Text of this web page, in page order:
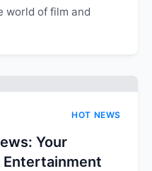
world of film and
HOT NEWS
Your